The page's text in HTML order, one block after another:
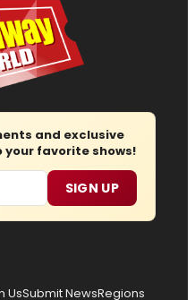
and exclusive
favorite shows!
SIGN UP
UsSubmit NewsRegions